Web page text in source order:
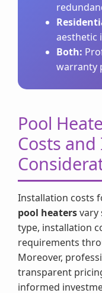
aesthetic
Both:
warranty
Pool
Costs
Installation costs
pool heatersvary
type, installation
requirements
Moreover,
transparent
informed